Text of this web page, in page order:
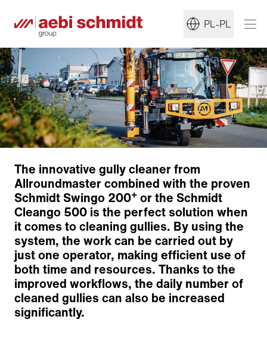
PL-PL
The innovative gully cleaner from
Allroundmaster combined with the proven
Schmidt Swingo 200+ or the Schmidt
Cleango 500 is the perfect solution when
it comes to cleaning gullies. By using the
system, the work can be carried out by
just one operator, making efficient use of
both time and resources. Thanks to the
improved workflows, the daily number of
cleaned gullies can also be increased
significantly.
Workplace
Modular attachment
Powrót do przeglądu
Treść nie jest dostępna w żądanym języku: .